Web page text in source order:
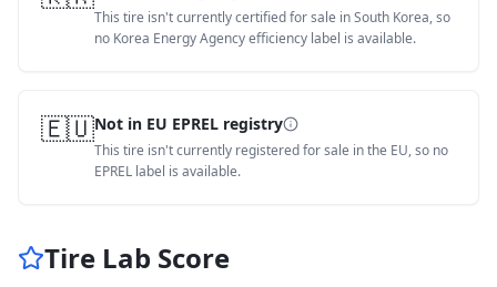
This tire isn't currently certified for sale in South Korea, so
no Korea Energy Agency efficiency label is available.
🇪🇺Not in EU EPREL registry
This tire isn't currently registered for sale in the EU, so no
EPREL label is available.
Tire Lab Score